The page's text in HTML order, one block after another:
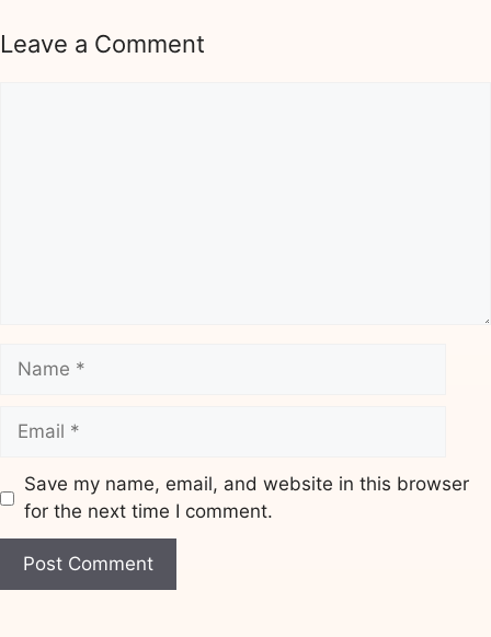
Leave a Comment
Name
Email
Save my name, email, and website in this browser
for the next time I comment.
Website